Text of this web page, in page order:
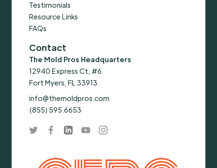
Testimonials
Resource Links
FAQs
Contact
The Mold Pros Headquarters
12940 Express Ct, #6
Fort Myers, FL 33913
info@themoldpros.com
(855) 595.6653